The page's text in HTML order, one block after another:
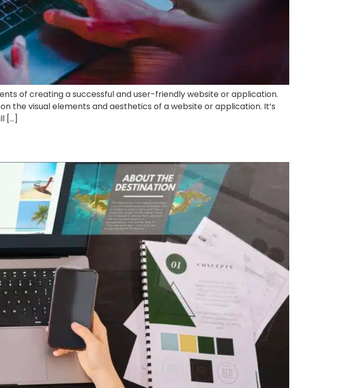
of creating a successful and user-friendly website or application.
the visual elements and aesthetics of a website or application. It’s
[…]